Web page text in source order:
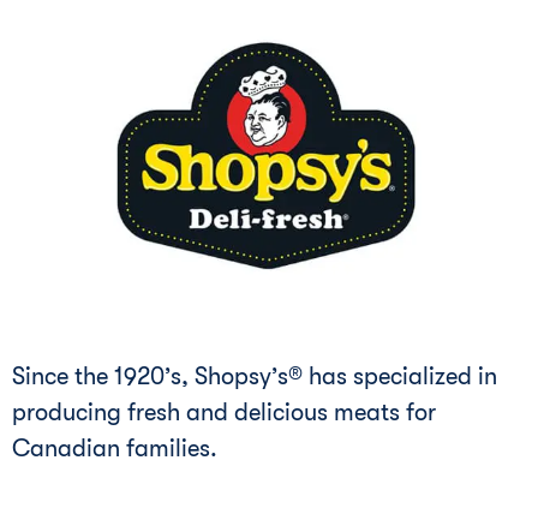
Since the 1920’s, Shopsy’s® has specialized in
producing fresh and delicious meats for
Canadian families.